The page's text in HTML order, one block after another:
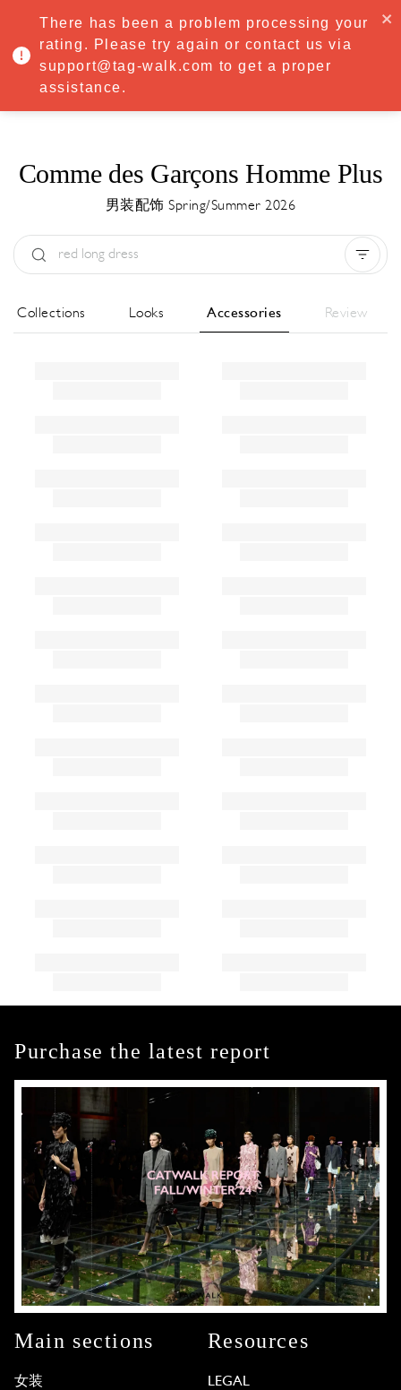
·Try Premium free for 7 days — then only €8.33/mo€5.83/mo
START NOW
MENU
Comme des Garçons Homme Plus
男装配饰 Spring/Summer 2026
Collections Looks Accessories Review
Purchase the latest report
Main sections
女装
Resources
LEGAL
There has been a problem processing your
rating. Please try again or contact us via
support@tag-walk.com to get a proper
assistance.